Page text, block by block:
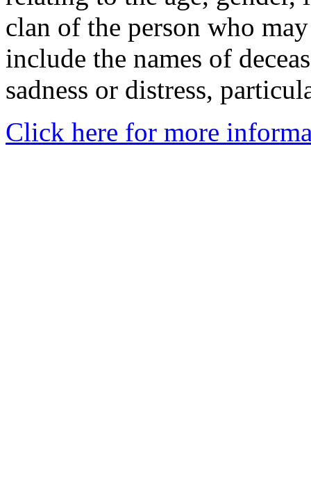
clan of the person who
include the names of
sadness or distress,
Click here for more